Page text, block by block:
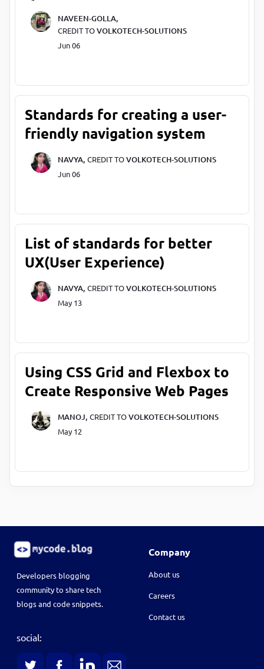
NAVEEN-GOLLA,
CREDIT TOVOLKOTECH-SOLUTIONS
Jun 06
Standards for creating a user-
friendly navigation system
NAVYA, CREDIT TOVOLKOTECH-SOLUTIONS
Jun 06
List of standards for better
UX(User Experience)
NAVYA, CREDIT TOVOLKOTECH-SOLUTIONS
May 13
Using CSS Grid and Flexbox to
Create Responsive Web Pages
MANOJ, CREDIT TOVOLKOTECH-SOLUTIONS
May 12
Developers blogging
community to share tech
blogs and code snippets.
Company
About us
Careers
Contact us
social: